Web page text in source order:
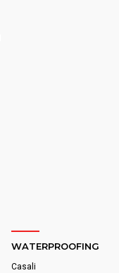
WATERPROOFING
Casali